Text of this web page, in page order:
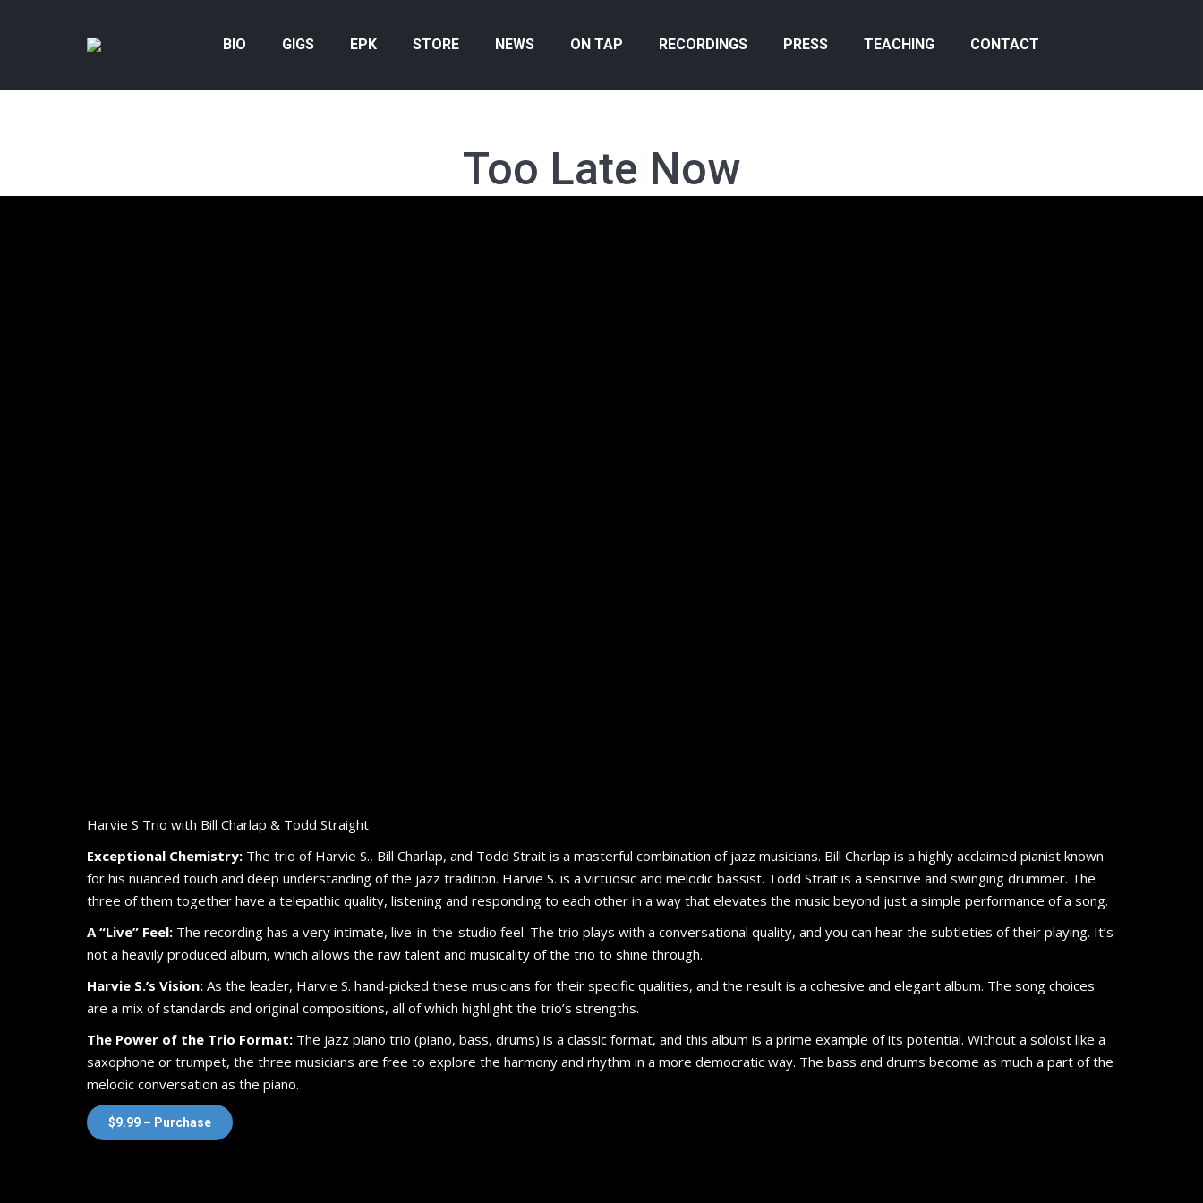
BIO GIGS EPK STORE NEWS ON TAP RECORDINGS PRESS TEACHING CONTACT
Too Late Now
Harvie S Trio with Bill Charlap & Todd Straight
Exceptional Chemistry: The trio of Harvie S., Bill Charlap, and Todd Strait is a masterful combination of jazz musicians. Bill Charlap is a highly acclaimed pianist known
for his nuanced touch and deep understanding of the jazz tradition. Harvie S. is a virtuosic and melodic bassist. Todd Strait is a sensitive and swinging drummer. The
three of them together have a telepathic quality, listening and responding to each other in a way that elevates the music beyond just a simple performance of a song.
A “Live” Feel: The recording has a very intimate, live-in-the-studio feel. The trio plays with a conversational quality, and you can hear the subtleties of their playing. It’s
not a heavily produced album, which allows the raw talent and musicality of the trio to shine through.
Harvie S.’s Vision: As the leader, Harvie S. hand-picked these musicians for their specific qualities, and the result is a cohesive and elegant album. The song choices
are a mix of standards and original compositions, all of which highlight the trio’s strengths.
The Power of the Trio Format: The jazz piano trio (piano, bass, drums) is a classic format, and this album is a prime example of its potential. Without a soloist like a
saxophone or trumpet, the three musicians are free to explore the harmony and rhythm in a more democratic way. The bass and drums become as much a part of the
melodic conversation as the piano.
$9.99 – Purchase